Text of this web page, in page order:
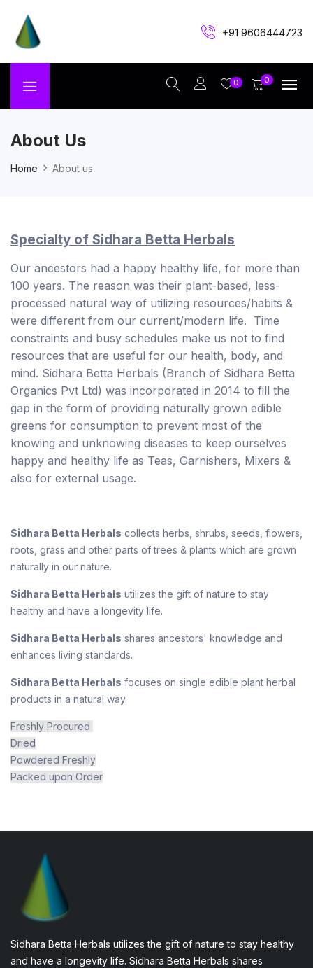
+91 9606444723
0 0
About Us
Home About us
Specialty of Sidhara Betta Herbals
Our ancestors had a happy healthy life, for more than
100 years. The reason was their plant-based, less-
processed natural way of utilizing resources/habits &
were different from our current/modern life. Time
constraints and busy schedules make us not to find
resources that are useful for our health, body, and
mind. Sidhara Betta Herbals (Branch of Sidhara Betta
Organics Pvt Ltd) was incorporated in 2014 to fill the
gap in the form of providing naturally grown edible
greens for consumption to prevent most of the
knowing and unknowing diseases to keep ourselves
happy and healthy life as Teas, Garnishers, Mixers &
also for external usage.
Sidhara Betta Herbals collects herbs, shrubs, seeds, flowers,
roots, grass and other parts of trees & plants which are grown
naturally in our nature.
Sidhara Betta Herbals utilizes the gift of nature to stay
healthy and have a longevity life.
Sidhara Betta Herbals shares ancestors' knowledge and
enhances living standards.
Sidhara Betta Herbals focuses on single edible plant herbal
products in a natural way.
Freshly Procured
Dried
Powdered Freshly
Packed upon Order
Sidhara Betta Herbals utilizes the gift of nature to stay healthy
and have a longevity life. Sidhara Betta Herbals shares